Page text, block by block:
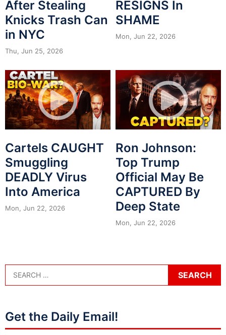
After Stealing
Knicks Trash Can
in NYC
Thu, Jun 25, 2026
RESIGNS In
SHAME
Mon, Jun 22, 2026
Cartels CAUGHT
Smuggling
DEADLY Virus
Into America
Mon, Jun 22, 2026
Ron Johnson:
Top Trump
Official May Be
CAPTURED By
Deep State
Mon, Jun 22, 2026
Get the Daily Email!